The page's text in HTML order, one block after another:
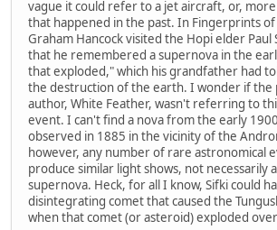
vague it could refer to a jet aircraft, or,
that happened in the past. In Fingerprints of
Graham Hancock visited the Hopi elder Paul
that he remembered a supernova in the
that exploded," which his grandfather had
the destruction of the earth. I wonder if the
author, White Feather, wasn't referring to
event. I can't find a nova from the early
observed in 1885 in the vicinity of the
however, any number of rare astronomical
produce similar light shows, not necessarily
supernova. Heck, for all I know, Sifki could
disintegrating comet that caused the
when that comet (or asteroid) exploded